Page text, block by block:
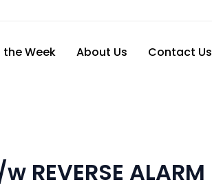
Week About Us Contact Us
REVERSE ALARM